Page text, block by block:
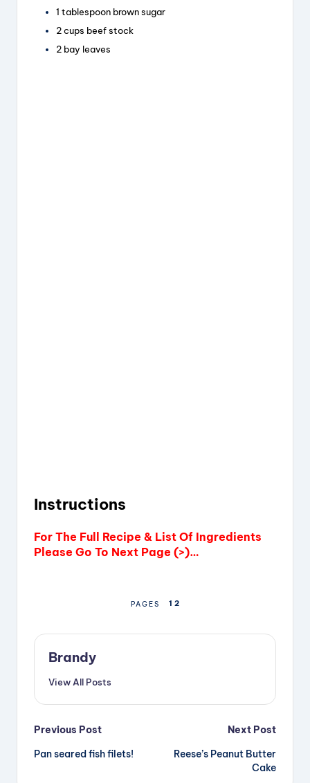
1 tablespoon brown sugar
2cups beef stock
2 bay leaves
Instructions
For The Full Recipe & List Of Ingredients
Please Go To Next Page (>)…
PAGES 1 2
Brandy
View All Posts
Post
navigation
Previous Post
Pan seared fish filets!
Next Post
Reese’s Peanut Butter
Cake